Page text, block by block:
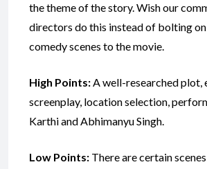
the theme of the story. Wish our
directors do this instead of bolting
comedy scenes to the movie.
High Points:A well-researched plot,
screenplay, location selection,
Karthi and Abhimanyu Singh.
Low Points: There are certain